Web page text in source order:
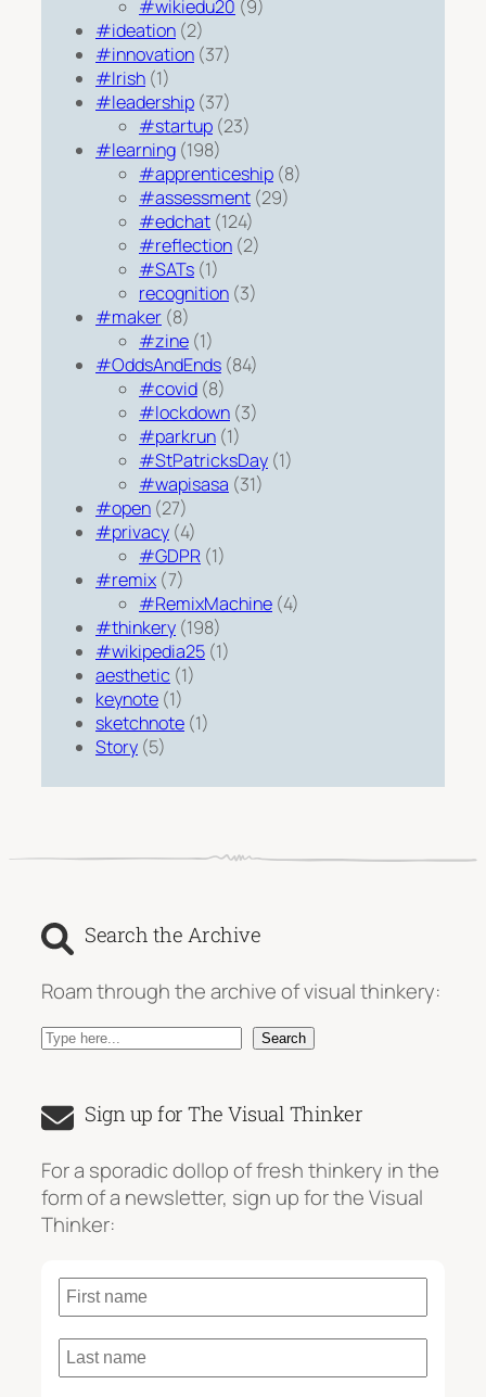
#wikiedu20 (9)
#ideation (2)
#innovation (37)
#Irish (1)
#leadership (37)
#startup (23)
#learning (198)
#apprenticeship (8)
#assessment (29)
#edchat (124)
#reflection (2)
#SATs (1)
recognition (3)
#maker (8)
#zine (1)
#OddsAndEnds (84)
#covid (8)
#lockdown (3)
#parkrun (1)
#StPatricksDay (1)
#wapisasa (31)
#open (27)
#privacy (4)
#GDPR (1)
#remix (7)
#RemixMachine (4)
#thinkery (198)
#wikipedia25 (1)
aesthetic (1)
keynote (1)
sketchnote (1)
Story (5)
Search the Archive
Roam through the archive of visual thinkery:
S
r
h
Search
Sign up for The Visual Thinker
For a sporadic dollop of fresh thinkery in the
form of a newsletter, sign up for the Visual
Thinker: